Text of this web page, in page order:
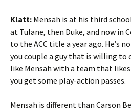
Klatt: Mensah is at his third
at Tulane, then Duke, and now in
to the ACC title a year ago. He’s
you couple a guy that is willing to
like Mensah with a team that
you get some play-action passes.
Mensah is different than Carson